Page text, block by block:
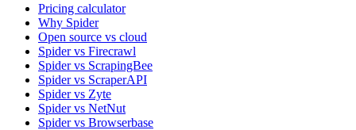
Pricing calculator
Why Spider
Open source vs cloud
Spider vs Firecrawl
Spider vs ScrapingBee
Spider vs ScraperAPI
Spider vs Zyte
Spider vs NetNut
Spider vs Browserbase